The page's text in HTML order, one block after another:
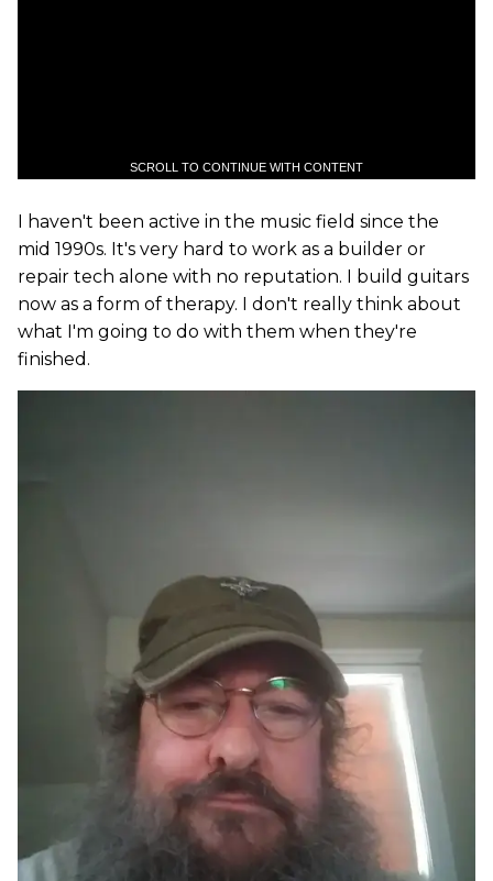
SCROLL TO CONTINUE WITH CONTENT
I haven't been active in the music field since the
mid 1990s. It's very hard to work as a builder or
repair tech alone with no reputation. I build guitars
now as a form of therapy. I don't really think about
what I'm going to do with them when they're
finished.